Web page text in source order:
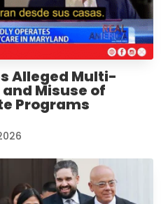
Alleged Multi-
Misuse of
Programs